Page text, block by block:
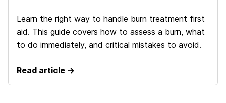
Learn the right way to handle burn treatment first
aid. This guide covers how to assess a burn, what
to do immediately, and critical mistakes to avoid.
Read article →